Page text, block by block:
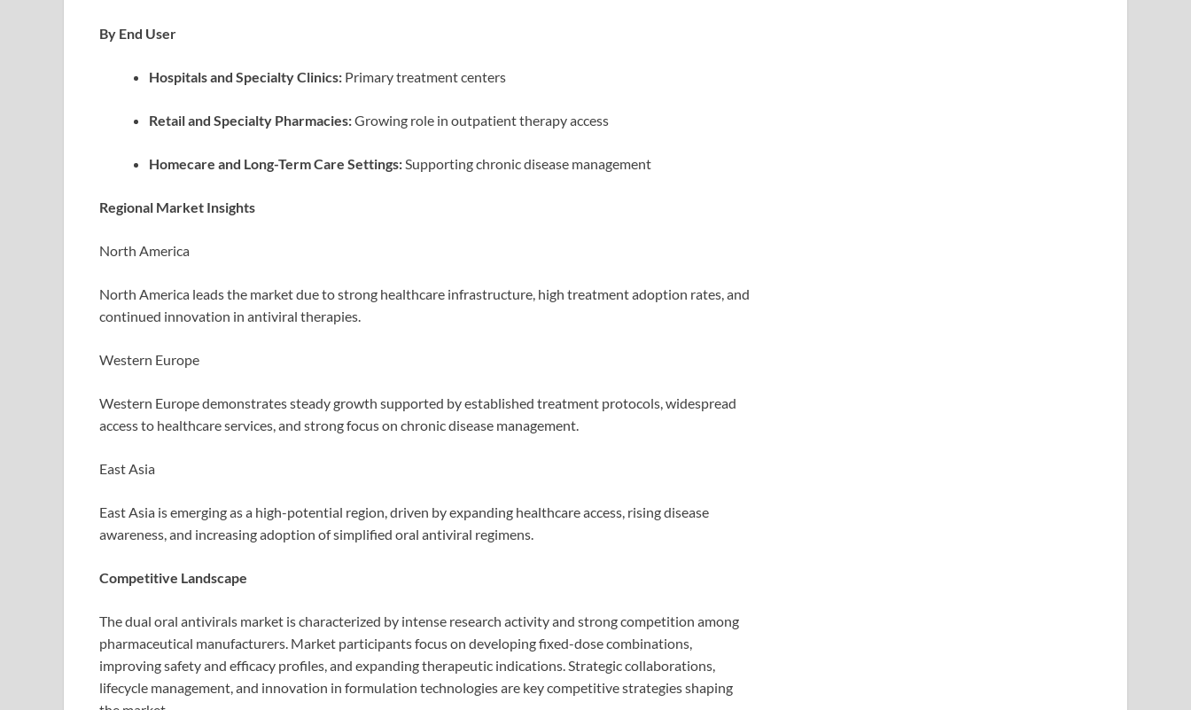
By End User
Hospitals and Specialty Clinics: Primary treatment centers
Retail and Specialty Pharmacies:Growing role in outpatient therapy access
Homecare and Long-Term Care Settings:Supporting chronic disease management
Regional Market Insights
North America
North America leads the market due to strong healthcare infrastructure, high treatment adoption rates, and
continued innovation in antiviral therapies.
Western Europe
Western Europe demonstrates steady growth supported by established treatment protocols, widespread
access to healthcare services, and strong focus on chronic disease management.
East Asia
East Asia is emerging as a high-potential region, driven by expanding healthcare access, rising disease
awareness, and increasing adoption of simplified oral antiviral regimens.
Competitive Landscape
The dual oral antivirals market is characterized by intense research activity and strong competition among
pharmaceutical manufacturers. Market participants focus on developing fixed-dose combinations,
improving safety and efficacy profiles, and expanding therapeutic indications. Strategic collaborations,
lifecycle management, and innovation in formulation technologies are key competitive strategies shaping